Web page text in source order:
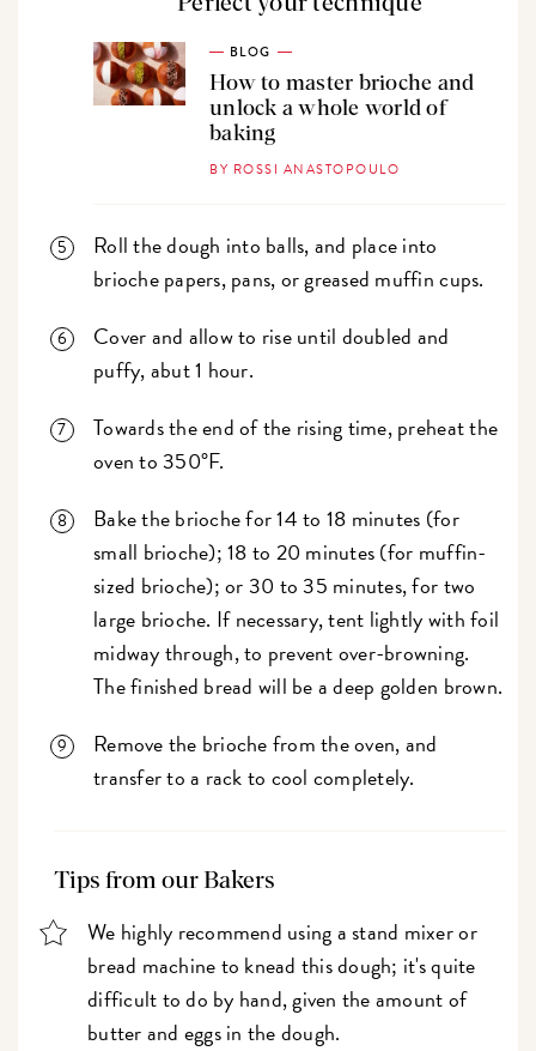
BLOG
How to master brioche and
unlock a whole world of
baking
BY ROSSI ANASTOPOULO
Roll the dough into balls, and place into
brioche papers, pans, or greased muffin cups.
Cover and allow to rise until doubled and
puffy, abut 1 hour.
Towards the end of the rising time, preheat the
oven to 350°F.
Bake the brioche for 14 to 18 minutes (for
small brioche); 18 to 20 minutes (for muffin-
sized brioche); or 30 to 35 minutes, for two
large brioche. If necessary, tent lightly with foil
midway through, to prevent over-browning.
The finished bread will be a deep golden brown.
Remove the brioche from the oven, and
transfer to a rack to cool completely.
Tips from our Bakers
We highly recommend using a stand mixer or
bread machine to knead this dough; it's quite
difficult to do by hand, given the amount of
butter and eggs in the dough.